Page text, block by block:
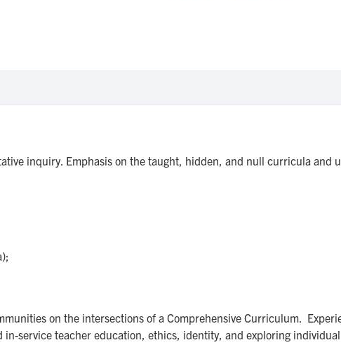
inquiry. Emphasis on the taught, hidden, and null curricula and
on the intersections of a Comprehensive Curriculum.
service teacher education, ethics, identity, and exploring